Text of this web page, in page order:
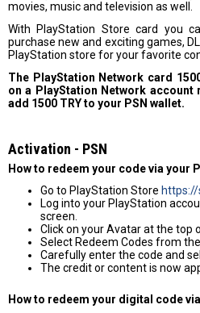
movies, music and television as well.
With PlayStation Store card you
purchase new and exciting games,
PlayStation store for your favorite
The PlayStation Network card
on a PlayStation Network
add 1500 TRY to your PSN wallet.
Activation - PSN
How to redeem your code via your
Go to PlayStation Store https://
Log into your PlayStation
screen.
Click on your Avatar at the top
Select Redeem Codes from
Carefully enter the code and
The credit or content is now
How to redeem your digital code